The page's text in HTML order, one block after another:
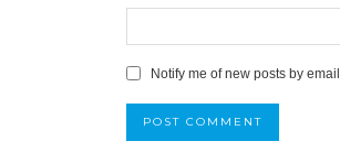
Notify me of new posts by email.